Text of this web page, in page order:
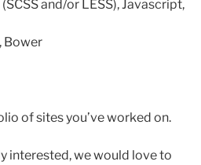
and/or LESS), Javascript,
Bower
of sites you’ve worked on.
interested, we would love to